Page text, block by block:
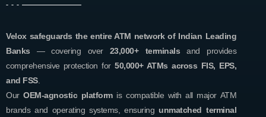
Velox safeguards the entire ATM network of Indian Leading
Banks — covering over 23,000+ terminalsand provides
comprehensive protection for50,000+ ATMs across FIS, EPS,
and FSS.
OurOEM-agnostic platformis compatible with all major ATM
brands and operating systems, ensuring unmatched terminal